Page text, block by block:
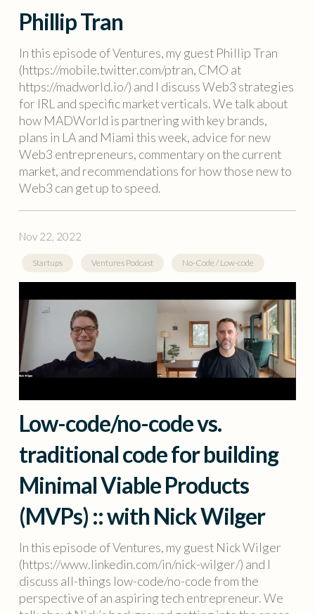
Phillip Tran
In this episode of Ventures, my guest Phillip Tran
(https://mobile.twitter.com/ptran, CMO at
https://madworld.io/) and I discuss Web3 strategies
for IRL and specific market verticals. We talk about
how MADWorld is partnering with key brands,
plans in LA and Miami this week, advice for new
Web3 entrepreneurs, commentary on the current
market, and recommendations for how those new to
Web3 can get up to speed.
Nov 22, 2022
Startups Ventures Podcast No-Code / Low-code
Low-code/no-code vs.
traditional code for building
Minimal Viable Products
(MVPs) :: with Nick Wilger
In this episode of Ventures, my guest Nick Wilger
(https://www.linkedin.com/in/nick-wilger/) and I
discuss all-things low-code/no-code from the
perspective of an aspiring tech entrepreneur. We